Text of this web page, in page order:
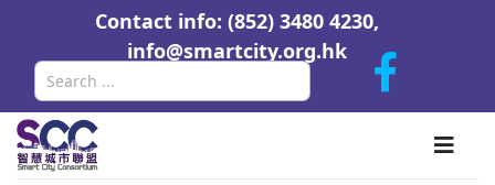
Contact info: (852) 3480 4230,
info@smartcity.org.hk